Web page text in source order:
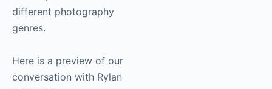
different photography
genres.
Here is a preview of our
conversation with Rylan